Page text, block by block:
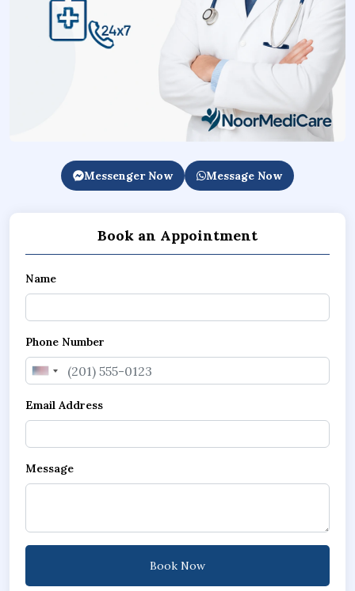
Messenger Now Message Now
Book an Appointment
Name
Phone Number
United
+1
Email Address
Message
Book Now